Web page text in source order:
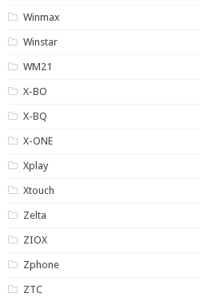
Winmax
Winstar
WM21
X-BO
X-BQ
X-ONE
Xplay
Xtouch
Zelta
ZIOX
Zphone
ZTC